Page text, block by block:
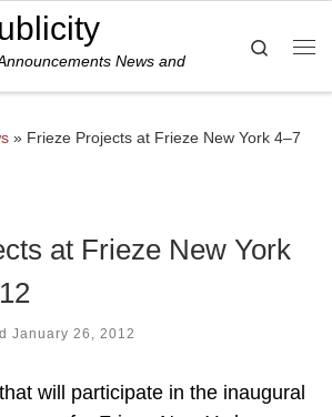
News and
Search
» Frieze Projects at Frieze New York 4–7
at Frieze New York
January 26, 2012
will participate in the inaugural